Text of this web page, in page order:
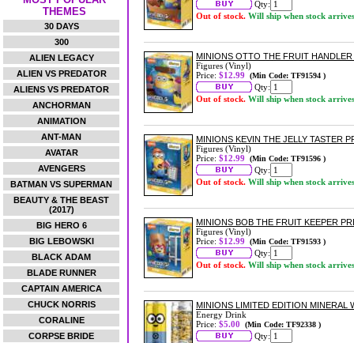
THEMES
30 DAYS
300
ALIEN LEGACY
ALIEN VS PREDATOR
ALIENS VS PREDATOR
ANCHORMAN
ANIMATION
ANT-MAN
AVATAR
AVENGERS
BATMAN VS SUPERMAN
BEAUTY & THE BEAST
(2017)
BIG HERO 6
BIG LEBOWSKI
BLACK ADAM
BLADE RUNNER
CAPTAIN AMERICA
CHUCK NORRIS
CORALINE
CORPSE BRIDE
Qty:
Out of stock. Will ship when stock arrives
MINIONS OTTO THE FRUIT
Figures (Vinyl)
Price: $12.99 (Min Code: TF91594 )
Qty:
Out of stock. Will ship when stock arrives
MINIONS KEVIN THE JELLY TASTER
Figures (Vinyl)
Price: $12.99 (Min Code: TF91596 )
Qty:
Out of stock. Will ship when stock arrives
MINIONS BOB THE FRUIT KEEPER
Figures (Vinyl)
Price: $12.99 (Min Code: TF91593 )
Qty:
Out of stock. Will ship when stock arrives
MINIONS LIMITED EDITION MINERAL
Energy Drink
Price: $5.00 (Min Code: TF92338 )
Qty: